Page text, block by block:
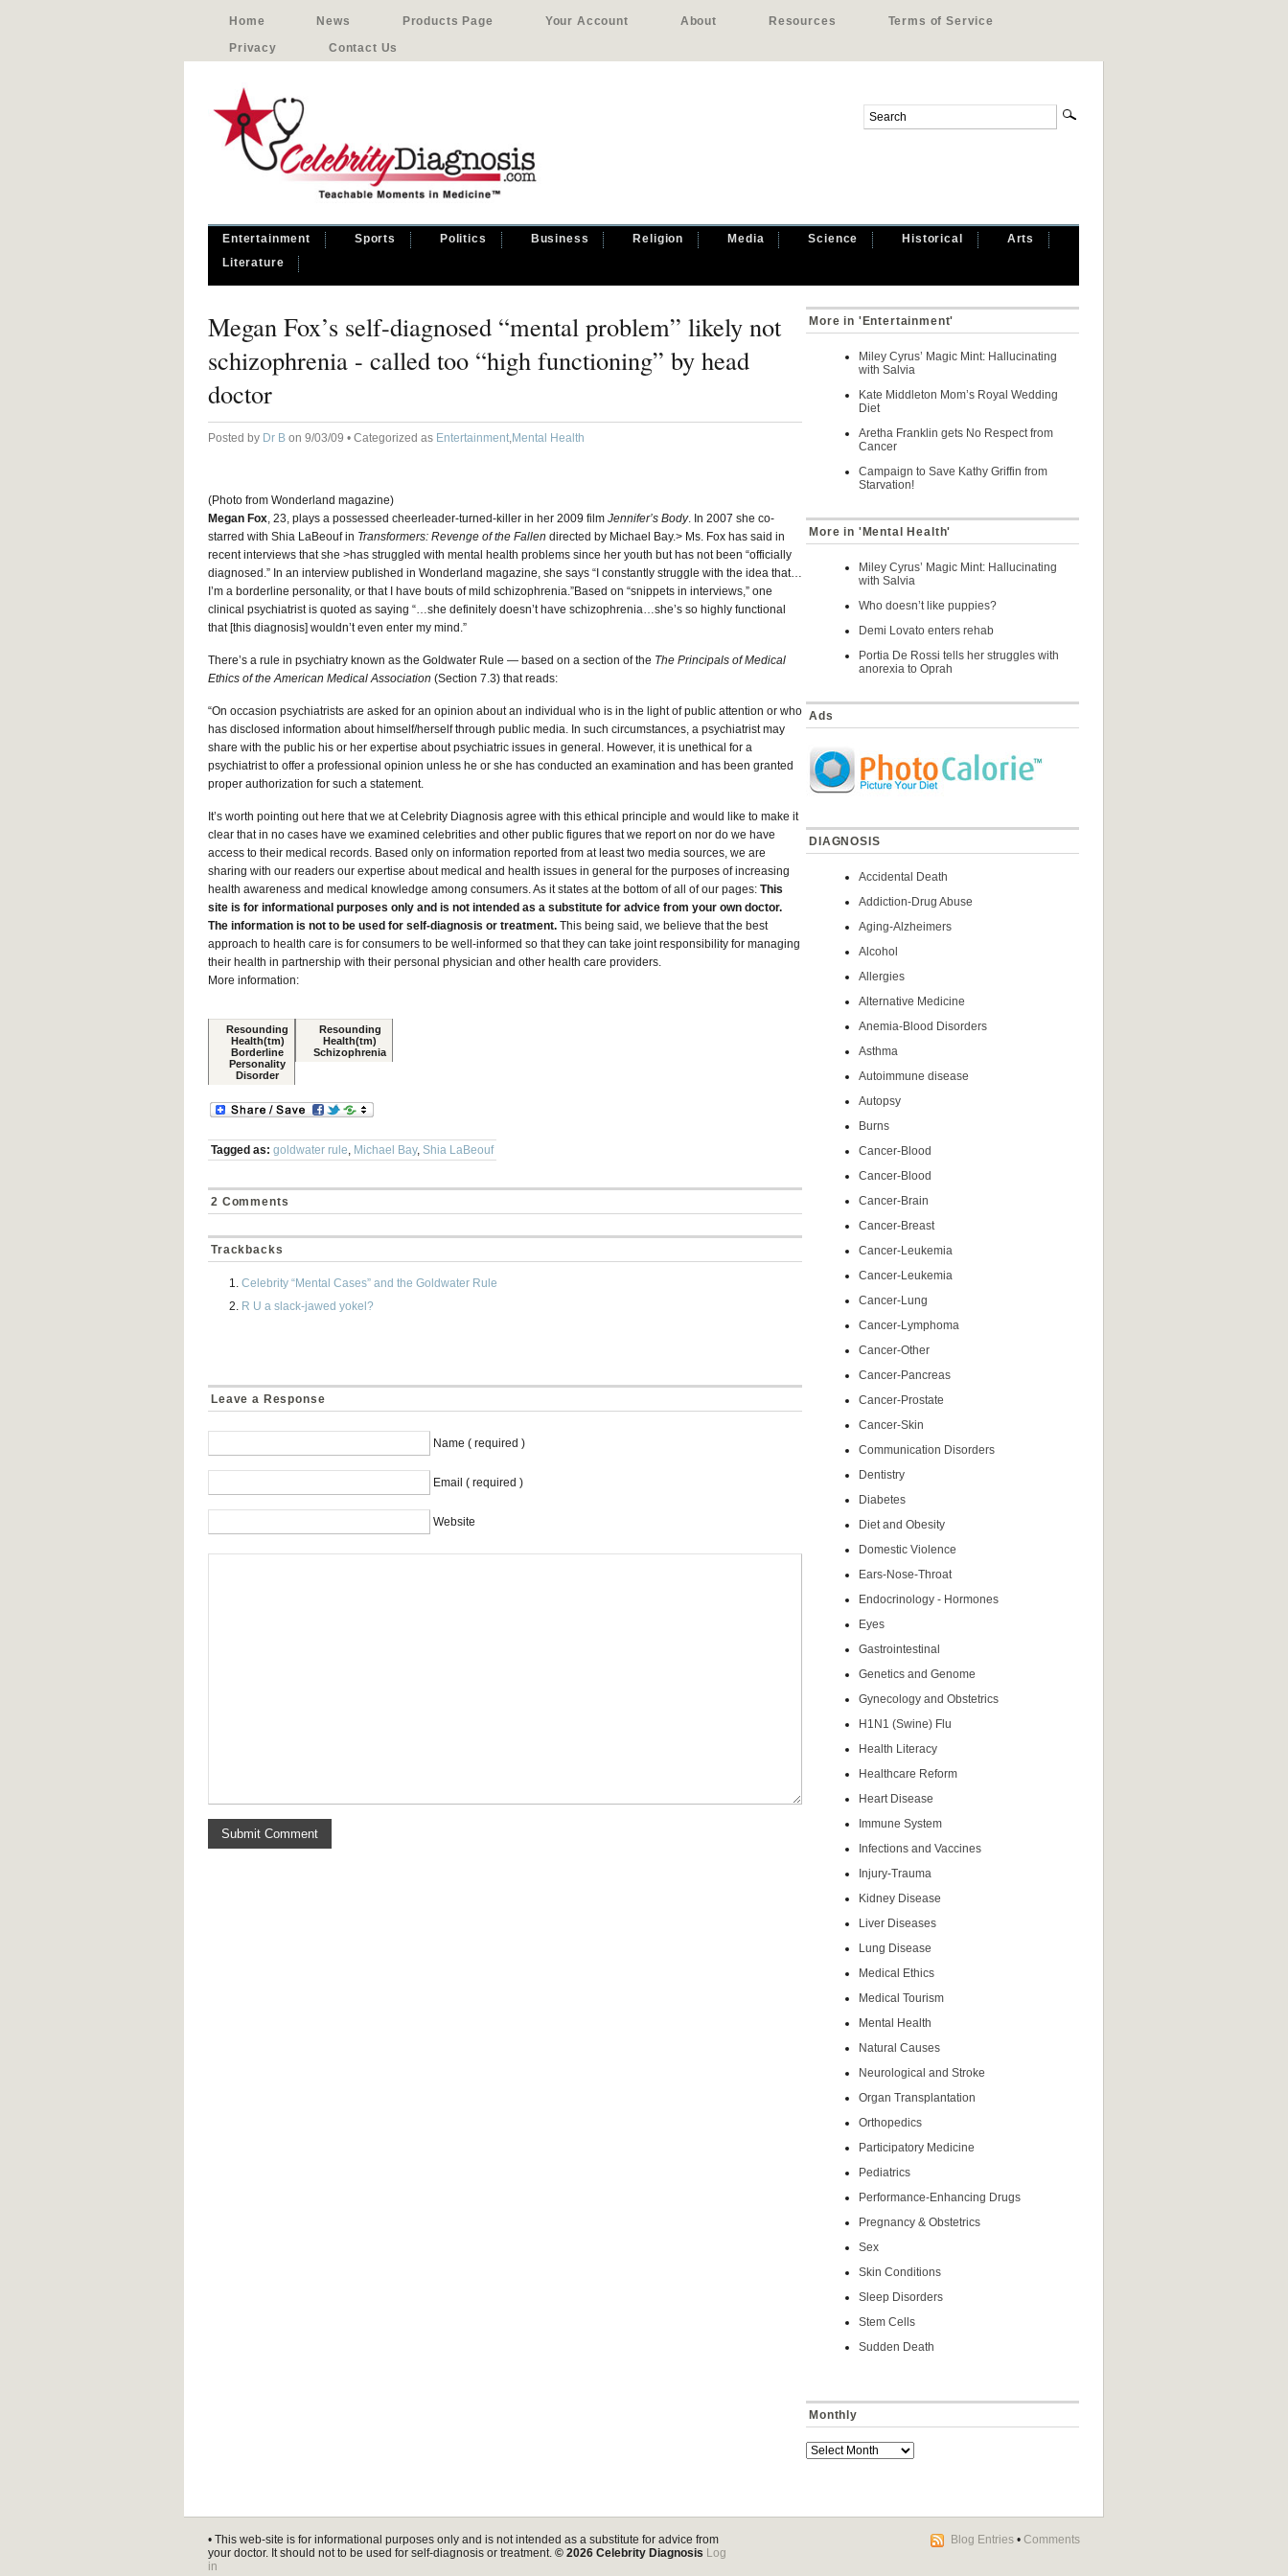
Home News Products Page Your Account About Resources
Terms of Service
Privacy
Contact Us
Entertainment Sports Politics Business Religion Media Science Historical
Arts
Literature
Megan Fox’s self-diagnosed “mental problem” likely not
schizophrenia - called too “high functioning” by head
doctor
Posted by Dr B on 9/03/09 • Categorized as Entertainment,Mental Health
(Photo from Wonderland magazine)
Megan Fox, 23, plays a possessed cheerleader-turned-killer in her 2009 film Jennifer’s Body. In 2007 she co-
starred with Shia LaBeouf in Transformers: Revenge of the Fallen directed by Michael Bay.> Ms. Fox has said in
recent interviews that she >has struggled with mental health problems since her youth but has not been “officially
diagnosed.” In an interview published in Wonderland magazine, she says “I constantly struggle with the idea that…
I’m a borderline personality, or that I have bouts of mild schizophrenia.”Based on “snippets in interviews,” one
clinical psychiatrist is quoted as saying “…she definitely doesn’t have schizophrenia…she’s so highly functional
that [this diagnosis] wouldn’t even enter my mind.”
There’s a rule in psychiatry known as the Goldwater Rule — based on a section of the The Principals of Medical
Ethics of the American Medical Association (Section 7.3) that reads:
“On occasion psychiatrists are asked for an opinion about an individual who is in the light of public attention or who
has disclosed information about himself/herself through public media. In such circumstances, a psychiatrist may
share with the public his or her expertise about psychiatric issues in general. However, it is unethical for a
psychiatrist to offer a professional opinion unless he or she has conducted an examination and has been granted
proper authorization for such a statement.
It’s worth pointing out here that we at Celebrity Diagnosis agree with this ethical principle and would like to make it
clear that in no cases have we examined celebrities and other public figures that we report on nor do we have
access to their medical records. Based only on information reported from at least two media sources, we are
sharing with our readers our expertise about medical and health issues in general for the purposes of increasing
health awareness and medical knowledge among consumers. As it states at the bottom of all of our pages: This
site is for informational purposes only and is not intended as a substitute for advice from your own doctor.
The information is not to be used for self-diagnosis or treatment. This being said, we believe that the best
approach to health care is for consumers to be well-informed so that they can take joint responsibility for managing
their health in partnership with their personal physician and other health care providers.
More information:
Resounding
Health(tm)
Borderline
Personality
Disorder
Resounding
Health(tm)
Schizophrenia
Tagged as: goldwater rule, Michael Bay, Shia LaBeouf
2 Comments
Trackbacks
Celebrity “Mental Cases” and the Goldwater Rule
R U a slack-jawed yokel?
Leave a Response
Name ( required )
Email ( required )
Website
More in 'Entertainment'
Miley Cyrus’ Magic Mint: Hallucinating
with Salvia
Kate Middleton Mom’s Royal Wedding
Diet
Aretha Franklin gets No Respect from
Cancer
Campaign to Save Kathy Griffin from
Starvation!
More in 'Mental Health'
Miley Cyrus’ Magic Mint: Hallucinating
with Salvia
Who doesn’t like puppies?
Demi Lovato enters rehab
Portia De Rossi tells her struggles with
anorexia to Oprah
Ads
DIAGNOSIS
Accidental Death
Addiction-Drug Abuse
Aging-Alzheimers
Alcohol
Allergies
Alternative Medicine
Anemia-Blood Disorders
Asthma
Autoimmune disease
Autopsy
Burns
Cancer-Blood
Cancer-Blood
Cancer-Brain
Cancer-Breast
Cancer-Leukemia
Cancer-Leukemia
Cancer-Lung
Cancer-Lymphoma
Cancer-Other
Cancer-Pancreas
Cancer-Prostate
Cancer-Skin
Communication Disorders
Dentistry
Diabetes
Diet and Obesity
Domestic Violence
Ears-Nose-Throat
Endocrinology - Hormones
Eyes
Gastrointestinal
Genetics and Genome
Gynecology and Obstetrics
H1N1 (Swine) Flu
Health Literacy
Healthcare Reform
Heart Disease
Immune System
Infections and Vaccines
Injury-Trauma
Kidney Disease
Liver Diseases
Lung Disease
Medical Ethics
Medical Tourism
Mental Health
Natural Causes
Neurological and Stroke
Organ Transplantation
Orthopedics
Participatory Medicine
Pediatrics
Performance-Enhancing Drugs
Pregnancy & Obstetrics
Sex
Skin Conditions
Sleep Disorders
Stem Cells
Sudden Death
Monthly
• This web-site is for informational purposes only and is not intended as a substitute for advice from
your doctor. It should not to be used for self-diagnosis or treatment. © 2026 Celebrity Diagnosis Log
in
Blog Entries • Comments